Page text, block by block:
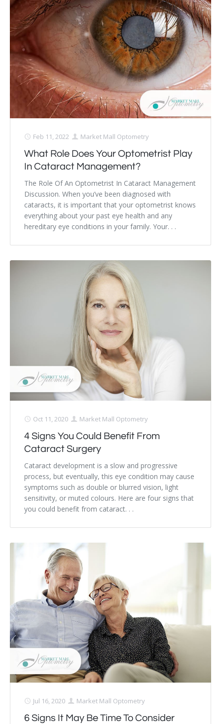
Feb 11, 2022 Market Mall Optometry
What Role Does Your Optometrist Play
In Cataract Management?
The Role Of An Optometrist In Cataract Management
Discussion. When you’ve been diagnosed with
cataracts, it is important that your optometrist knows
everything about your past eye health and any
hereditary eye conditions in your family. Your. . .
Oct 11, 2020 Market Mall Optometry
4 Signs You Could Benefit From
Cataract Surgery
Cataract development is a slow and progressive
process, but eventually, this eye condition may cause
symptoms such as double or blurred vision, light
sensitivity, or muted colours. Here are four signs that
you could benefit from cataract. . .
Jul 16, 2020 Market Mall Optometry
6 Signs It May Be Time To Consider